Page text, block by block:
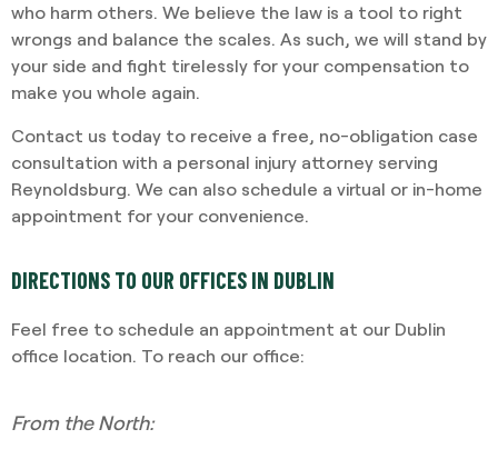
who harm others. We believe the law is a tool to right
wrongs and balance the scales. As such, we will stand by
your side and fight tirelessly for your compensation to
make you whole again.
Contact us today to receive a free, no-obligation case
consultation with a personal injury attorney serving
Reynoldsburg. We can also schedule a virtual or in-home
appointment for your convenience.
DIRECTIONS TO OUR OFFICES IN DUBLIN
Feel free to schedule an appointment at our Dublin
office location. To reach our office:
From the North: